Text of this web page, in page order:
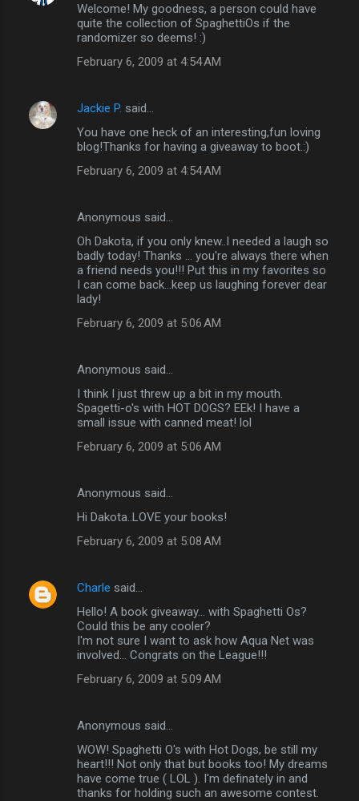
Welcome! My goodness, a person could have
quite the collection of SpaghettiOs if the
randomizer so deems! :)
February 6, 2009 at 4:54 AM
Jackie P. said…
You have one heck of an interesting,fun loving
blog!Thanks for having a giveaway to boot.:)
February 6, 2009 at 4:54 AM
Anonymous said…
Oh Dakota, if you only knew..I needed a laugh so
badly today! Thanks ... you're always there when
a friend needs you!!! Put this in my favorites so
I can come back...keep us laughing forever dear
lady!
February 6, 2009 at 5:06 AM
Anonymous said…
I think I just threw up a bit in my mouth.
Spagetti-o's with HOT DOGS? EEk! I have a
small issue with canned meat! lol
February 6, 2009 at 5:06 AM
Anonymous said…
Hi Dakota..LOVE your books!
February 6, 2009 at 5:08 AM
Charle said…
Hello! A book giveaway... with Spaghetti Os?
Could this be any cooler?
I'm not sure I want to ask how Aqua Net was
involved... Congrats on the League!!!
February 6, 2009 at 5:09 AM
Anonymous said…
WOW! Spaghetti O's with Hot Dogs, be still my
heart!!! Not only that but books too! My dreams
have come true ( LOL ). I'm definately in and
thanks for holding such an awesome contest.